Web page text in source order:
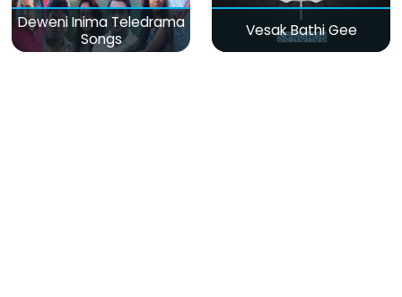
Deweni Inima Teledrama
Songs
Vesak Bathi Gee